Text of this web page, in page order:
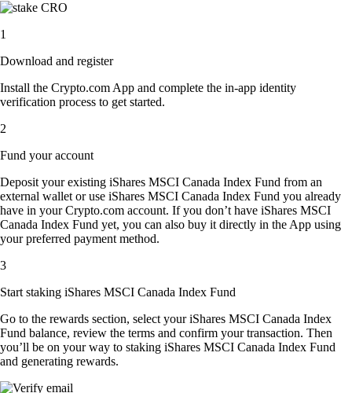
1
Download and register
Install the Crypto.com App and complete the in-app identity
verification process to get started.
2
Fund your account
Deposit your existing iShares MSCI Canada Index Fund from an
external wallet or use iShares MSCI Canada Index Fund you already
have in your Crypto.com account. If you don’t have iShares MSCI
Canada Index Fund yet, you can also buy it directly in the App using
your preferred payment method.
3
Start staking iShares MSCI Canada Index Fund
Go to the rewards section, select your iShares MSCI Canada Index
Fund balance, review the terms and confirm your transaction. Then
you’ll be on your way to staking iShares MSCI Canada Index Fund
and generating rewards.